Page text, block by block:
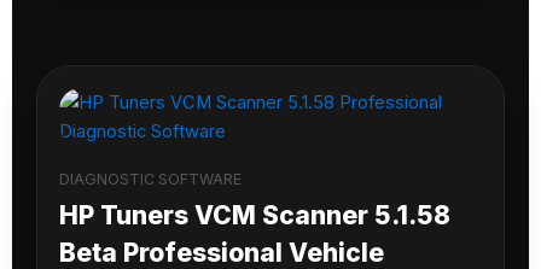
DIAGNOSTIC SOFTWARE
HP Tuners VCM Scanner 5.1.58
Beta Professional Vehicle